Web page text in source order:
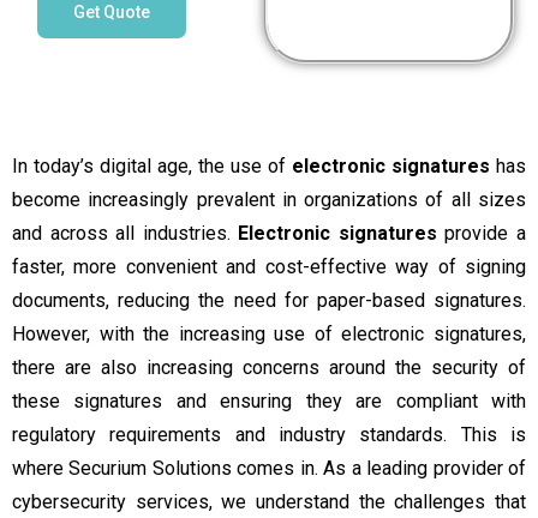
Get Quote
In today’s digital age, the use of electronic signatures has
become increasingly prevalent in organizations of all sizes
and across all industries. Electronic signaturesprovide a
faster, more convenient and cost-effective way of signing
documents, reducing the need for paper-based signatures.
However, with the increasing use of electronic signatures,
there are also increasing concerns around the security of
these signatures and ensuring they are compliant with
regulatory requirements and industry standards. This is
where Securium Solutions comes in. As a leading provider of
cybersecurity services, we understand the challenges that